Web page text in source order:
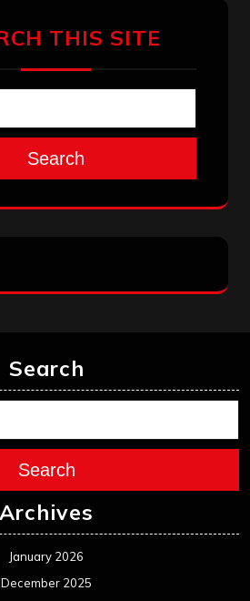
THIS SITE
Search
Search
Search
Archives
January 2026
December 2025